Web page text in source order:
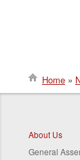
Home
About Us
General